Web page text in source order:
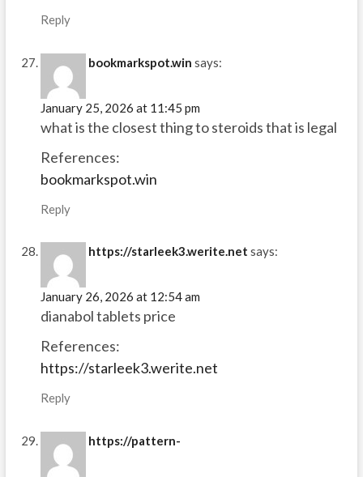
Reply
bookmarkspot.win says:
January 25, 2026 at 11:45 pm
what is the closest thing to steroids that is legal
References:
bookmarkspot.win
Reply
https://starleek3.werite.net says:
January 26, 2026 at 12:54 am
dianabol tablets price
References:
https://starleek3.werite.net
Reply
https://pattern-